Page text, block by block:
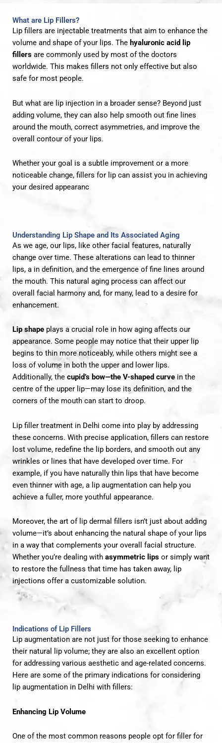
What are Lip Fillers?
Lip fillers are injectable treatments that aim to enhance the
volume and shape of your lips. The hyaluronic acid lip
fillers are commonly used by most of the doctors
worldwide. This makes fillers not only effective but also
safe for most people.
But what are lip injection in a broader sense? Beyond just
adding volume, they can also help smooth out fine lines
around the mouth, correct asymmetries, and improve the
overall contour of your lips.
Whether your goal is a subtle improvement or a more
noticeable change, fillers for lip can assist you in achieving
your desired appearanc
Understanding Lip Shape and Its Associated Aging
As we age, our lips, like other facial features, naturally
change over time. These alterations can lead to thinner
lips, a in definition, and the emergence of fine lines around
the mouth. This natural aging process can affect our
overall facial harmony and, for many, lead to a desire for
enhancement.
Lip shape plays a crucial role in how aging affects our
appearance. Some people may notice that their upper lip
begins to thin more noticeably, while others might see a
loss of volume in both the upper and lower lips.
Additionally, the cupid’s bow—the V-shaped curve in the
centre of the upper lip—may lose its definition, and the
corners of the mouth can start to droop.
Lip filler treatment in Delhi come into play by addressing
these concerns. With precise application, fillers can restore
lost volume, redefine the lip borders, and smooth out any
wrinkles or lines that have developed over time. For
example, if you have naturally thin lips that have become
even thinner with age, a lip augmentation can help you
achieve a fuller, more youthful appearance.
Moreover, the art of lip dermal fillers isn’t just about adding
volume—it’s about enhancing the natural shape of your lips
in a way that complements your overall facial structure.
Whether you’re dealing with asymmetric lips or simply want
to restore the fullness that time has taken away, lip
injections offer a customizable solution.
Indications of Lip Fillers
Lip augmentation are not just for those seeking to enhance
their natural lip volume; they are also an excellent option
for addressing various aesthetic and age-related concerns.
Here are some of the primary indications for considering
lip augmentation in Delhi with fillers:
Enhancing Lip Volume
One of the most common reasons people opt for filler for